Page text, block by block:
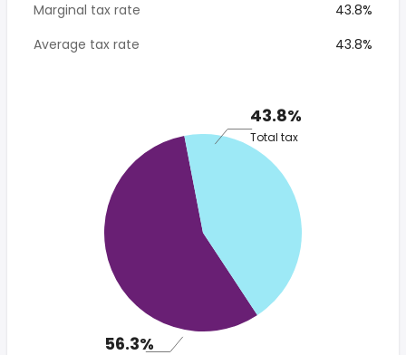
Marginal tax rate
43.8%
Average tax rate
43.8%
43.8%
Total tax
56.3%